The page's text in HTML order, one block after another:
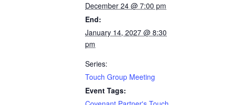
December 24 @ 7:00 pm
End:
January 14, 2027 @ 8:30
pm
Series:
Touch Group Meeting
Event Tags: